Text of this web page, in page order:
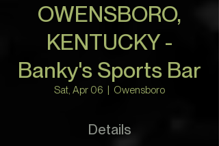
OWENSBORO,
KENTUCKY -
Banky's Sports Bar
Sat, Apr 06
  |
Owensboro
Details